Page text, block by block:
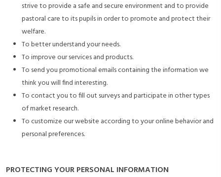
strive to provide a safe and secure environment and to provide
pastoral care to its pupils in order to promote and protect their
welfare.
To better understand your needs.
To improve our services and products.
To send you promotional emails containing the information we
think you will find interesting.
To contact you to fill out surveys and participate in other types
of market research.
To customize our website according to your online behavior and
personal preferences.
PROTECTING YOUR PERSONAL INFORMATION